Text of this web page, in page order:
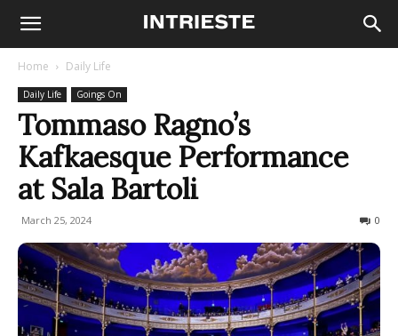
Home Daily Life
Daily Life Goings On
Tommaso Ragno’s
Kafkaesque Performance
at Sala Bartoli
March 25, 2024 0